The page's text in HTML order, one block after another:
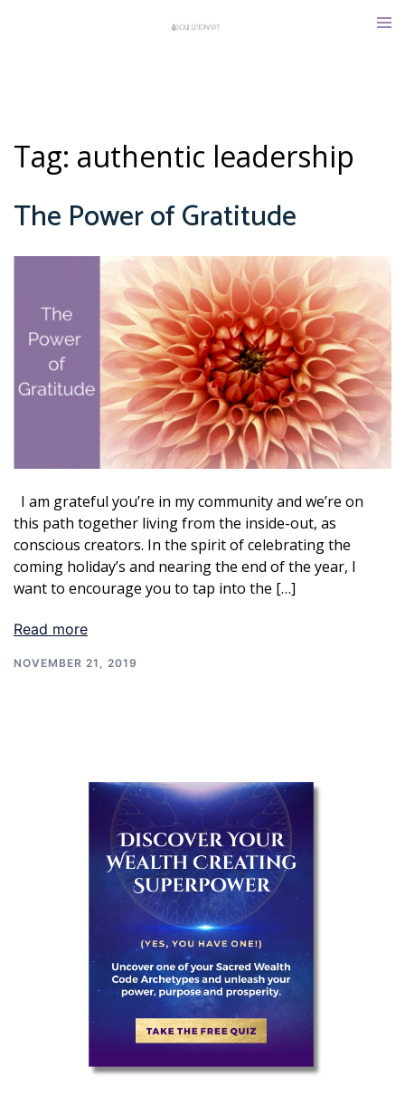
Tag: authentic leadership
The Power of Gratitude
I am grateful you’re in my community and we’re on
this path together living from the inside-out, as
conscious creators. In the spirit of celebrating the
coming holiday’s and nearing the end of the year, I
want to encourage you to tap into the […]
Read more
NOVEMBER 21, 2019